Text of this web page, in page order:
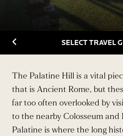
Back to Travelguide
SELECT TRAVEL
The Palatine Hill is a vital
that is Ancient Rome, but
far too often overlooked by
to the nearby Colosseum
Palatine is where the long